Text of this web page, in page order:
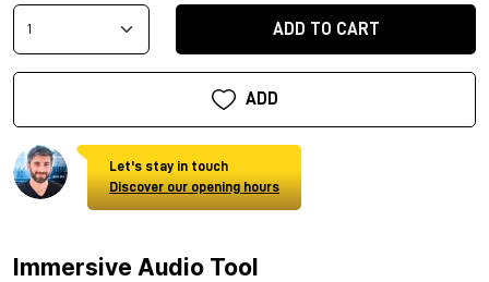
ADD TO CART
ADD
Let's stay in touch
Discover our opening hours
Immersive Audio Tool